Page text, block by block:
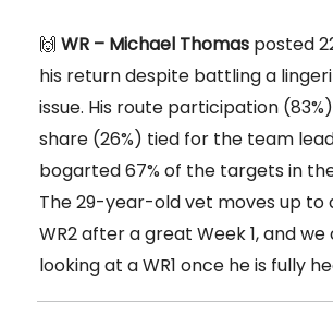
🙌 WR – Michael Thomas posted
his return despite battling a
issue. His route participation
share (26%) tied for the team
bogarted 67% of the targets in
The 29-year-old vet moves up to
WR2 after a great Week 1, and
looking at a WR1 once he is fully